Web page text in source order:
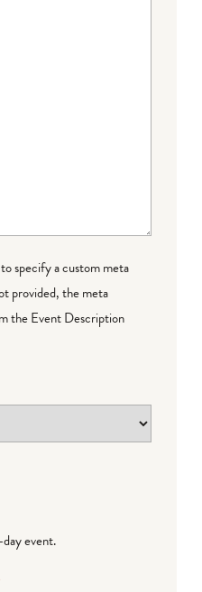
specify a custom meta
provided, the meta
the Event Description
event.